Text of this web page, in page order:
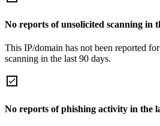
No reports of unsolicited scanning in
This IP/domain has not been reported
scanning in the last 90 days.
No reports of phishing activity in the